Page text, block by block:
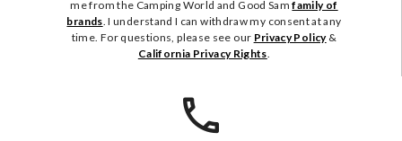
me from the Camping World and Good Samfamily of
brands. I understand I can withdraw my consent at any
time. For questions, please see our Privacy Policy&
California Privacy Rights.